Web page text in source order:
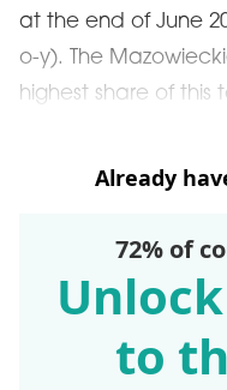
at the end of June
o-y). The
highest share of this
Already
72% of
to